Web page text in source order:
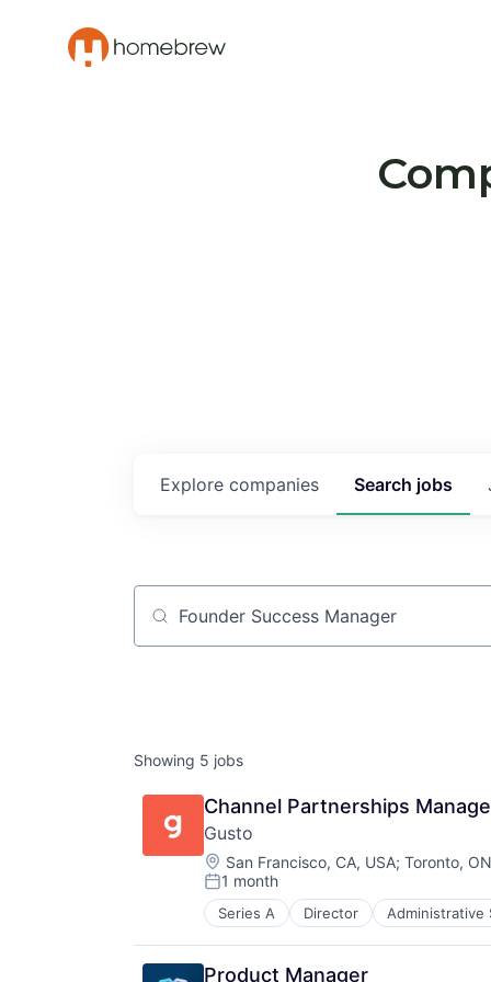
Search jobs
Explore companies
Job title, company or keyword
Showing 5 jobs
Channel Partnerships
Gusto
Location:
San Francisco, CA, USA; Toronto,
Posted:
1 month
Series A Director Administrative
Business Services
Business/Productivity Software
Cloud
Product Manager